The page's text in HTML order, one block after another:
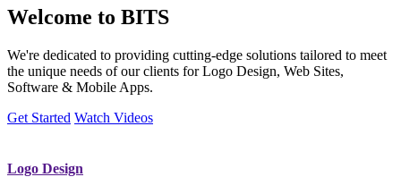
Welcome to BITS
We're dedicated to providing cutting-edge solutions tailored to meet
the unique needs of our clients for Logo Design, Web Sites,
Software & Mobile Apps.
Get Started Watch Videos
Logo Design